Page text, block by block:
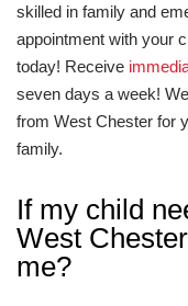
skilled in family and
appointment with your
today! Receive
seven days a week!
from West Chester for
family.
If my child
West
me?